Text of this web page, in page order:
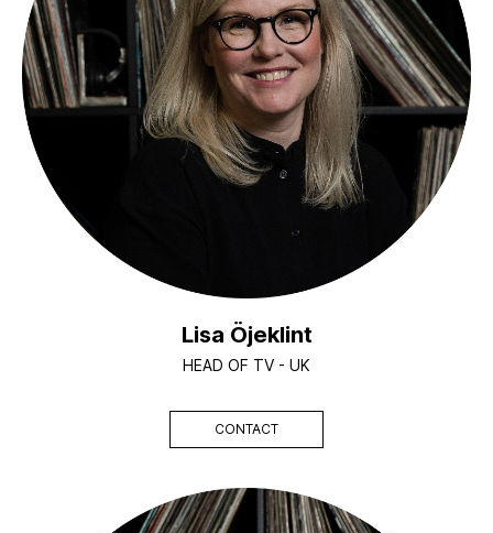
Lisa Öjeklint
HEAD OF TV - UK
CONTACT